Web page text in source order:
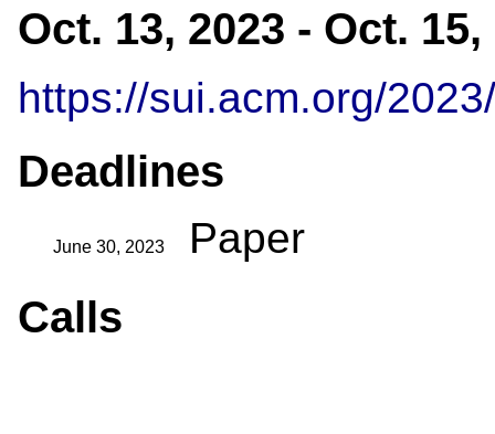
Oct. 13, 2023 - Oct.
https://sui.acm.org/
Deadlines
June 30, 2023 Paper
Calls